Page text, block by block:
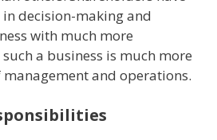
decision-making and
with much more
a business is much more
and operations.